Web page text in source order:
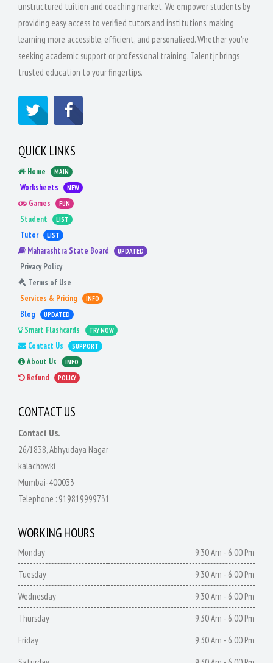
unstructured tuition and coaching market. We empower students by
providing easy access to verified tutors and institutions, making
learning more accessible, efficient, and personalized. Whether you're
seeking academic support or professional training, Talentjr brings
trusted education to your fingertips.
QUICK LINKS
Home MAIN
Worksheets NEW
Games FUN
Student LIST
Tutor LIST
Maharashtra State Board UPDATED
Privacy Policy
Terms of Use
Services & Pricing
INFO
Blog UPDATED
Smart Flashcards TRY NOW
Contact Us SUPPORT
About Us INFO
Refund POLICY
CONTACT US
Contact Us.
26/1838, Abhyudaya Nagar
kalachowki
Mumbai-400033
Telephone : 919819999731
WORKING HOURS
Monday
9:30 Am - 6.00 Pm
Tuesday
9:30 Am - 6.00 Pm
Wednesday
9:30 Am - 6.00 Pm
Thursday
9:30 Am - 6.00 Pm
Friday
9:30 Am - 6.00 Pm